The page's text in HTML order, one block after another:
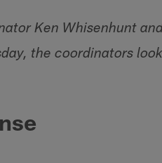
Ken Whisenhunt
the coordinators